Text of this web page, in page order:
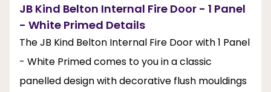
JB Kind Belton Internal Fire Door - 1 Panel
- White Primed Details
The JB Kind Belton Internal Fire Door with 1 Panel
- White Primed comes to you in a classic
panelled design with decorative flush mouldings